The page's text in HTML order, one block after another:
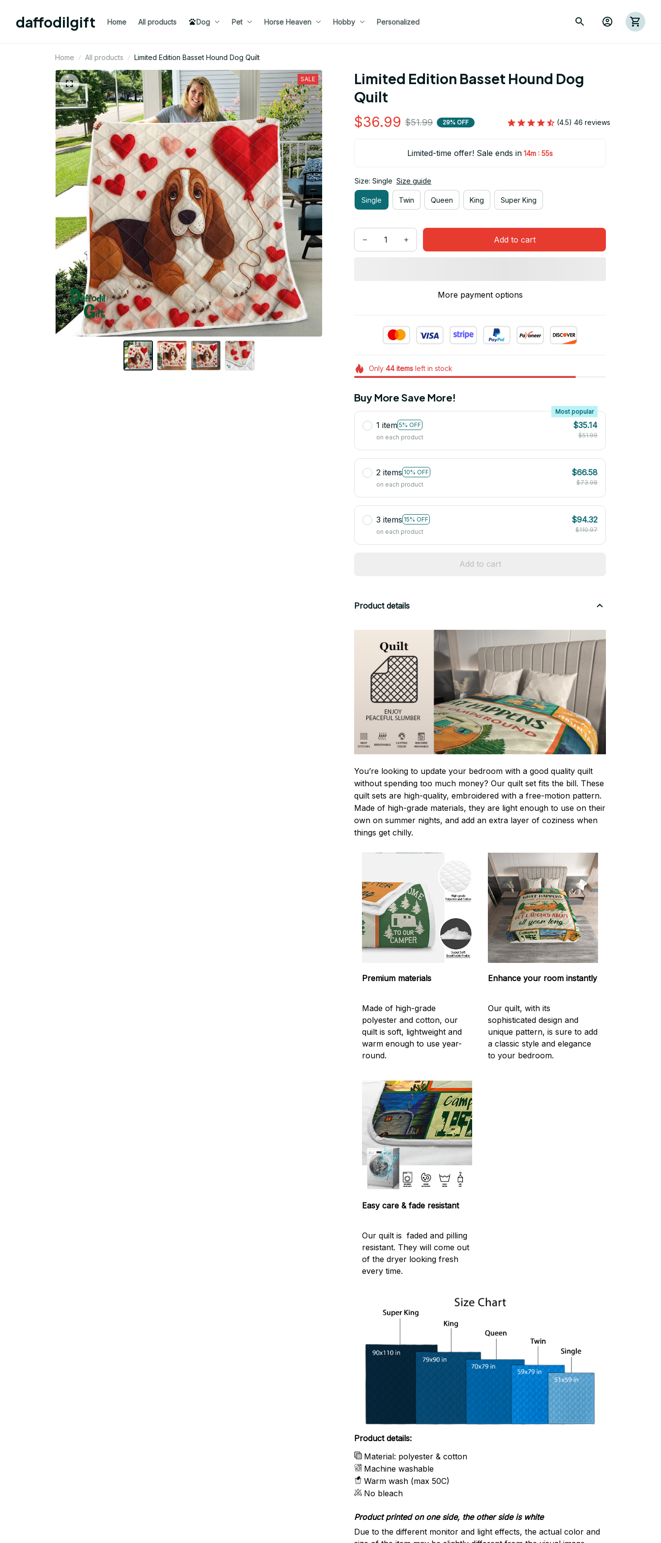
daffodilgift Home All products Dog Pet Horse Heaven Hobby Personalized
Home All products Limited Edition Basset Hound Dog Quilt
SALE
Limited Edition Basset Hound Dog
Quilt
$36.99 $51.99 29% OFF (4.5) 46 reviews
Limited-time offer! Sale ends in 14m : 53s
Size: Single Size guide
Single Twin Queen King Super King
Add to cart
More payment options
Only 44itemsleft in stock
Buy More Save More!
1 item 5% OFF
Most popular
on each product
$35.14
$51.99
2 items 10% OFF
on each product
$66.58
$73.98
3 items 15% OFF
on each product
$94.32
$110.97
Add to cart
Product details
You’re looking to update your bedroom with a good quality quilt
without spending too much money? Our quilt set fits the bill. These
quilt sets are high-quality, embroidered with a free-motion pattern.
Made of high-grade materials, they are light enough to use on their
own on summer nights, and add an extra layer of coziness when
things get chilly.
Premium materials
Made of high-grade
polyester and cotton, our
quilt is soft, lightweight and
warm enough to use year-
round.
Enhance your room instantly
Our quilt, with its
sophisticated design and
unique pattern, is sure to add
a classic style and elegance
to your bedroom.
Easy care & fade resistant
Our quilt is faded and pilling
resistant. They will come out
of the dryer looking fresh
every time.
Product details:
Material: polyester & cotton
Machine washable
Warm wash (max 50C)
No bleach
Product printed on one side, the other side is white
Due to the different monitor and light effects, the actual color and